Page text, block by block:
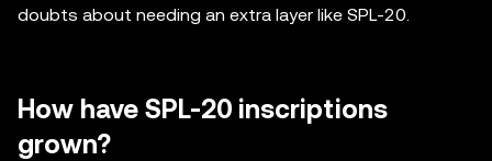
doubts about needing an extra layer like SPL-20.
How have SPL-20 inscriptions
grown?